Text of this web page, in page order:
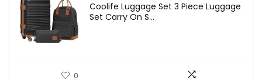
Coolife Luggage Set 3 Piece Luggage
Set Carry On S...
0